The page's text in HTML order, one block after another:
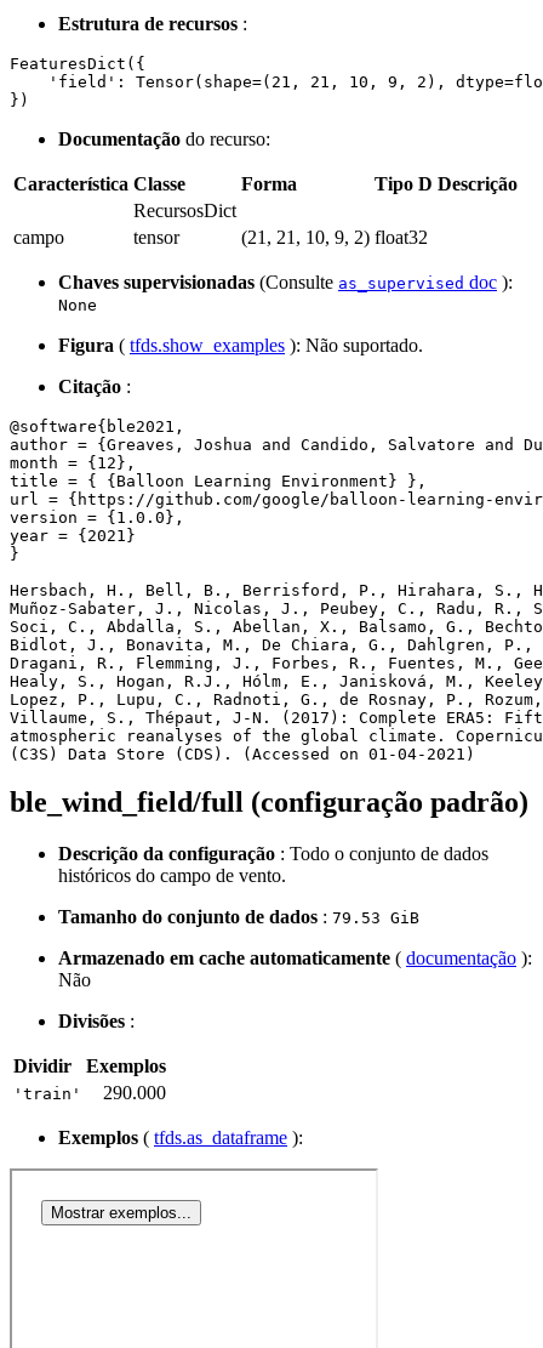
Estrutura de recursos :
FeaturesDict({
'field': Tensor(shape=(21, 21, 10, 9, 2),
Documentação do recurso:
Característica Classe Forma Tipo D Descrição
RecursosDict
campo
tensor (21, 21, 10, 9, 2) float32
Chaves supervisionadas (Consulte as_supervised doc ):
None
Figura ( tfds.show_examples ): Não suportado.
Citação :
@software{ble2021,
author = {Greaves, Joshua and Candido, Salvatore and
month = {12},
title = { {Balloon Learning Environment} },
url = {https://github.com/google/balloon-learning-
version = {1.0.0},
year = {2021}
}
Hersbach, H., Bell, B., Berrisford, P., Hirahara, S.,
Muñoz‐Sabater, J., Nicolas, J., Peubey, C., Radu, R.,
Soci, C., Abdalla, S., Abellan, X., Balsamo, G.,
Bidlot, J., Bonavita, M., De Chiara, G., Dahlgren, P.,
Dragani, R., Flemming, J., Forbes, R., Fuentes, M.,
Healy, S., Hogan, R.J., Hólm, E., Janisková, M.,
Lopez, P., Lupu, C., Radnoti, G., de Rosnay, P.,
Villaume, S., Thépaut, J-N. (2017): Complete ERA5:
atmospheric reanalyses of the global climate.
ble_wind_field/full (configuração padrão)
Descrição da configuração : Todo o conjunto de dados
históricos do campo de vento.
Tamanho do conjunto de dados : 79.53 GiB
Armazenado em cache automaticamente ( documentação ):
Não
Divisões :
Dividir Exemplos
'train' 290.000
Exemplos ( tfds.as_dataframe ):